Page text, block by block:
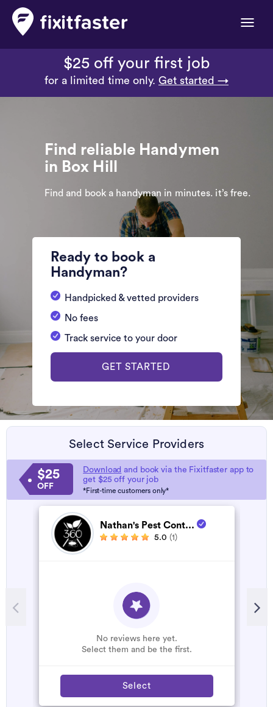
Toggle
$25 off your first job
for a limited time only. Get started →
Find reliable Handymen
in Box Hill
Find and book a handyman in minutes. it’s free.
Ready to book a
Handyman?
Handpicked & vetted providers
No fees
Track service to your door
GET STARTED
Select Service Providers
$25
OFF
Download and book via the Fixitfaster app to
get $25 off your job
*First-time customers only*
Nathan's Pest Cont...
5.0 (1)
No reviews here yet.
Select them and be the first.
Select